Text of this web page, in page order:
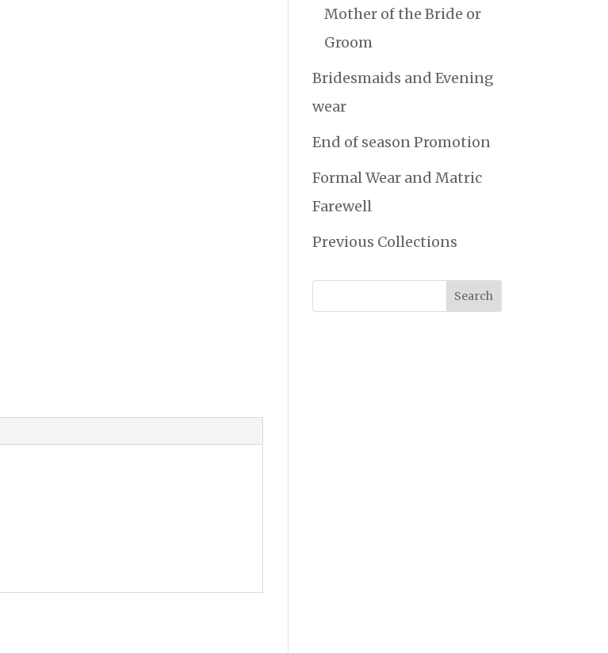
Mother of the Bride or
Groom
Bridesmaids and Evening
wear
End of season Promotion
Formal Wear and Matric
Farewell
Previous Collections